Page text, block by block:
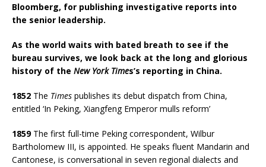
Bloomberg, for publishing investigative reports into
the senior leadership.
As the world waits with bated breath to see if the
bureau survives, we look back at the long and glorious
history of the New York Times’s reporting in China.
1852 The Times publishes its debut dispatch from China,
entitled ‘In Peking, Xiangfeng Emperor mulls reform’
1859The first full-time Peking correspondent, Wilbur
Bartholomew III, is appointed. He speaks fluent Mandarin and
Cantonese, is conversational in seven regional dialects and